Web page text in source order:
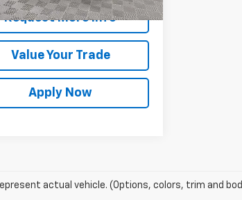
Request More Info
Value Your Trade
Apply Now
actual vehicle. (Options, colors, trim and